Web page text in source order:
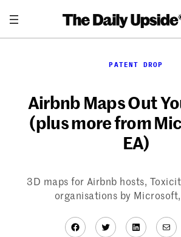
content
PATENT DROP
Airbnb Maps Out
(plus more from
EA)
3D maps for Airbnb hosts,
organisations by
Facebook
Twitter